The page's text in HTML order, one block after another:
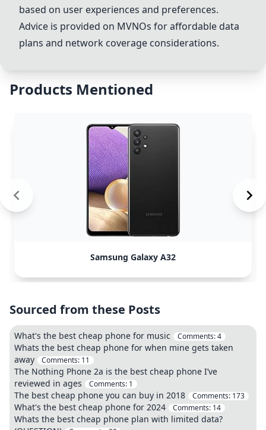
based on user experiences and preferences.
Advice is provided on MVNOs for affordable data
plans and network coverage considerations.
Products Mentioned
Samsung Galaxy A32
Sourced from these Posts
What's the best cheap phone for music Comments:4
Whats the best cheap phone for when mine gets taken
away
Comments: 11
The Nothing Phone 2a is the best cheap phone I’ve
reviewed in ages
Comments: 1
The best cheap phone you can buy in 2018 Comments: 173
What's the best cheap phone for 2024 Comments: 14
Whats the best cheap phone plan with limited data?